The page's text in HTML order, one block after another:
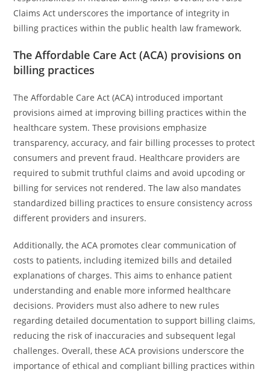
Claims Act underscores the importance of integrity in
billing practices within the public health law framework.
The Affordable Care Act (ACA) provisions on
billing practices
The Affordable Care Act (ACA) introduced important
provisions aimed at improving billing practices within the
healthcare system. These provisions emphasize
transparency, accuracy, and fair billing processes to protect
consumers and prevent fraud. Healthcare providers are
required to submit truthful claims and avoid upcoding or
billing for services not rendered. The law also mandates
standardized billing practices to ensure consistency across
different providers and insurers.
Additionally, the ACA promotes clear communication of
costs to patients, including itemized bills and detailed
explanations of charges. This aims to enhance patient
understanding and enable more informed healthcare
decisions. Providers must also adhere to new rules
regarding detailed documentation to support billing claims,
reducing the risk of inaccuracies and subsequent legal
challenges. Overall, these ACA provisions underscore the
importance of ethical and compliant billing practices within